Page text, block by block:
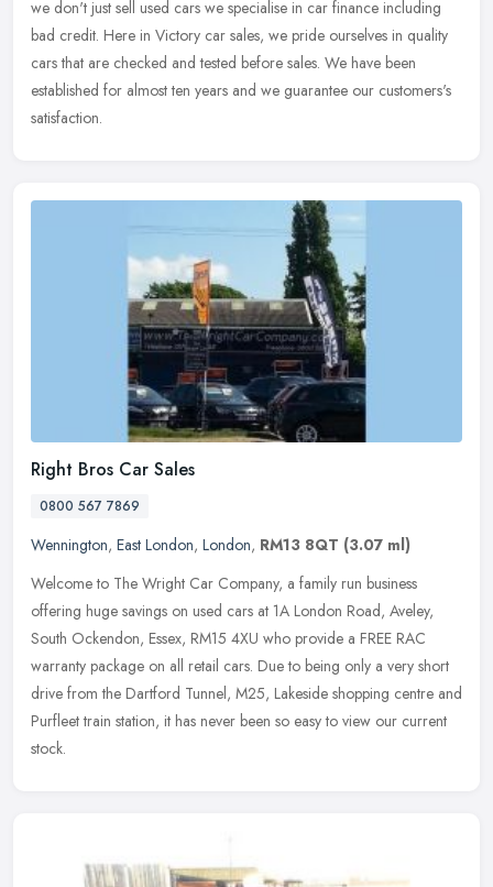
we don't just sell used cars we specialise in car finance including
bad credit. Here in Victory car sales, we pride ourselves in quality
cars that are checked and tested before sales. We have been
established for almost ten years and we guarantee our customers's
satisfaction.
Right Bros Car Sales
0800 567 7869
Wennington, East London, London, RM13 8QT (3.07 ml)
Welcome to The Wright Car Company, a family run business
offering huge savings on used cars at 1A London Road, Aveley,
South Ockendon, Essex, RM15 4XU who provide a FREE RAC
warranty package on all retail cars. Due to being only a very short
drive from the Dartford Tunnel, M25, Lakeside shopping centre and
Purfleet train station, it has never been so easy to view our current
stock.